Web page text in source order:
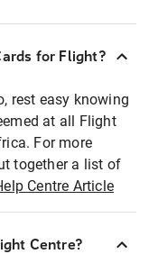
for Flight?
rest easy knowing
at all Flight
For more
together a list of
Centre Article
Centre?